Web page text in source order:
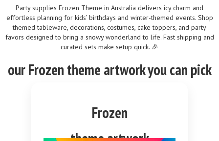
Party supplies Frozen Theme in Australia delivers icy charm and
effortless planning for kids’ birthdays and winter-themed events. Shop
themed tableware, decorations, costumes, cake toppers, and party
favors designed to bring a snowy wonderland to life. Fast shipping and
curated sets make setup quick. 🎉
ourFrozen theme artwork you can pick
Frozen